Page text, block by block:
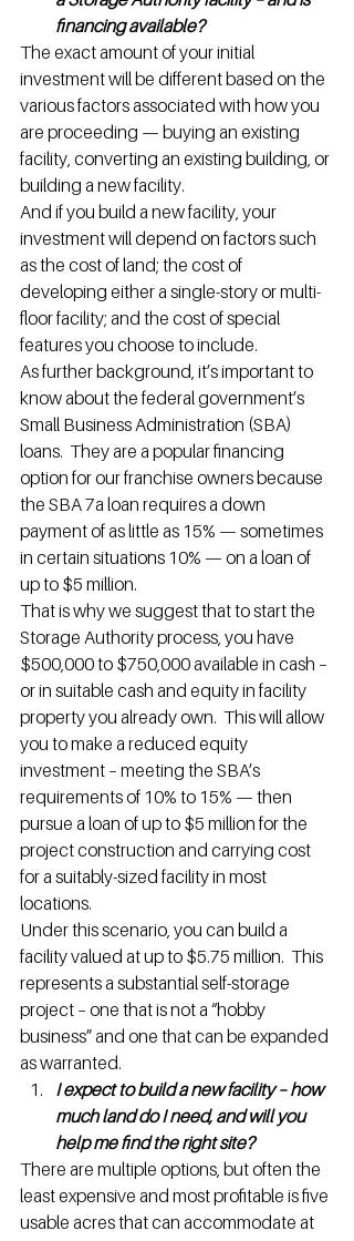
financing available?
The exact amount of your initial
investment will be different based on the
various factors associated with how you
are proceeding — buying an existing
facility, converting an existing building, or
building a new facility.
And if you build a new facility, your
investment will depend on factors such
as the cost of land; the cost of
developing either a single-story or multi-
floor facility; and the cost of special
features you choose to include.
As further background, it’s important to
know about the federal government’s
Small Business Administration (SBA)
loans.  They are a popular financing
option for our franchise owners because
the SBA 7a loan requires a down
payment of as little as 15% — sometimes
in certain situations 10% — on a loan of
up to $5 million.
That is why we suggest that to start the
Storage Authority process, you have
$500,000 to $750,000 available in cash –
or in suitable cash and equity in facility
property you already own.  This will allow
you to make a reduced equity
investment – meeting the SBA’s
requirements of 10% to 15% — then
pursue a loan of up to $5 million for the
project construction and carrying cost
for a suitably-sized facility in most
locations.
Under this scenario, you can build a
facility valued at up to $5.75 million.  This
represents a substantial self-storage
project – one that is not a “hobby
business” and one that can be expanded
as warranted.
I expect to build a new facility – how
much land do I need, and will you
help me find the right site?
There are multiple options, but often the
least expensive and most profitable is five
usable acres that can accommodate at